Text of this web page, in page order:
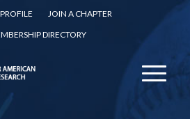
JOIN A CHAPTER
DIRECTORY